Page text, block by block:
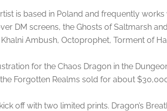
is based in Poland and frequently works
DM screens, the Ghosts of Saltmarsh
Ambush, Octoprophet, Torment of
for the Chaos Dragon in the
Forgotten Realms sold for about
off with two limited prints. Dragon’s